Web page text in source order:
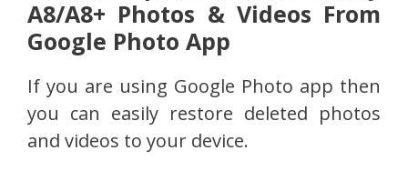
A8/A8+ Photos & Videos From
Google Photo App
If you are using Google Photo app then
you can easily restore deleted photos
and videos to your device.